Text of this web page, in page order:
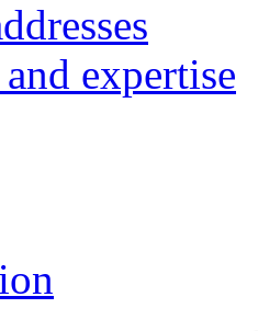
expertise